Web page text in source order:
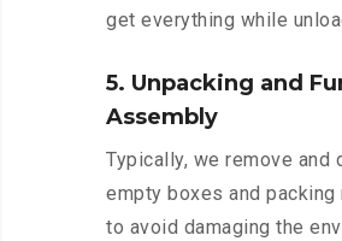
get everything while
5. Unpacking and
Assembly
Typically, we remove and
empty boxes and packing
to avoid damaging the